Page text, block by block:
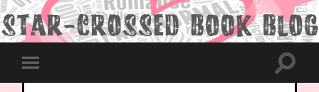
Toggle
mobile
Toggle